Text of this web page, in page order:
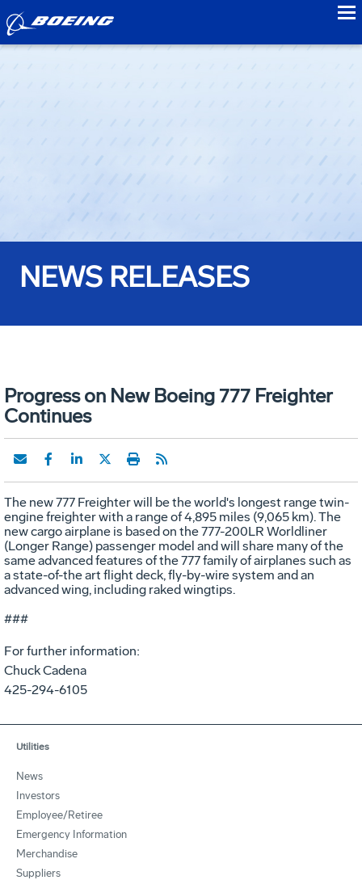
NEWS RELEASES
Progress on New Boeing 777 Freighter
Continues
The new 777 Freighter will be the world's longest range twin-
engine freighter with a range of 4,895 miles (9,065 km). The
new cargo airplane is based on the 777-200LR Worldliner
(Longer Range) passenger model and will share many of the
same advanced features of the 777 family of airplanes such as
a state-of-the art flight deck, fly-by-wire system and an
advanced wing, including raked wingtips.
###
For further information:
Chuck Cadena
425-294-6105
Utilities
News
Investors
Employee/Retiree
Emergency Information
Merchandise
Suppliers